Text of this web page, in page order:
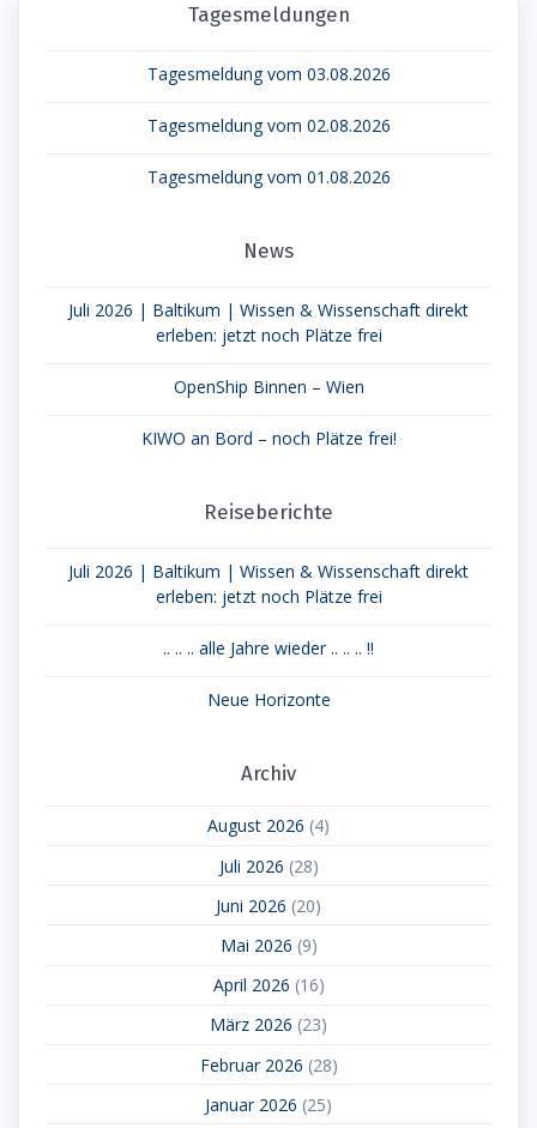
Tagesmeldungen
Tagesmeldung vom 03.08.2026
Tagesmeldung vom 02.08.2026
Tagesmeldung vom 01.08.2026
News
Juli 2026 | Baltikum | Wissen & Wissenschaft direkt
erleben: jetzt noch Plätze frei
OpenShip Binnen – Wien
KIWO an Bord – noch Plätze frei!
Reiseberichte
Juli 2026 | Baltikum | Wissen & Wissenschaft direkt
erleben: jetzt noch Plätze frei
.. .. .. alle Jahre wieder .. .. .. !!
Neue Horizonte
Archiv
August 2026 (4)
Juli 2026 (28)
Juni 2026 (20)
Mai 2026 (9)
April 2026 (16)
März 2026 (23)
Februar 2026 (28)
Januar 2026 (25)